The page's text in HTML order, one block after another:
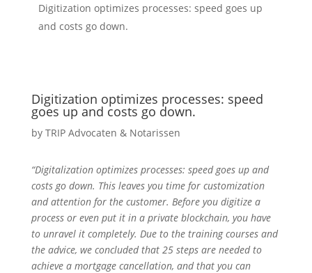
Digitization optimizes processes: speed goes up
and costs go down.
Digitization optimizes processes: speed
goes up and costs go down.
by TRIP Advocaten & Notarissen
“Digitalization optimizes processes: speed goes up and
costs go down. This leaves you time for customization
and attention for the customer. Before you digitize a
process or even put it in a private blockchain, you have
to unravel it completely. Due to the training courses and
the advice, we concluded that 25 steps are needed to
achieve a mortgage cancellation, and that you can